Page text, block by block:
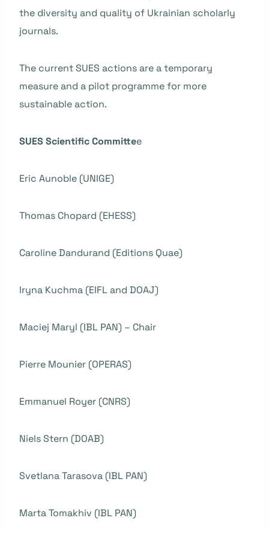
the diversity and quality of Ukrainian scholarly
journals.
The current SUES actions are a temporary
measure and a pilot programme for more
sustainable action.
SUES Scientific Committee
Eric Aunoble (UNIGE)
Thomas Chopard (EHESS)
Caroline Dandurand (Editions Quae)
Iryna Kuchma (EIFL and DOAJ)
Maciej Maryl (IBL PAN) – Chair
Pierre Mounier (OPERAS)
Emmanuel Royer (CNRS)
Niels Stern (DOAB)
Svetlana Tarasova (IBL PAN)
Marta Tomakhiv (IBL PAN)